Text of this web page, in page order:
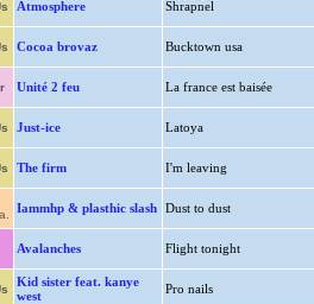
Atmosphere Shrapnel
Cocoa brovaz Bucktown usa
Unité 2 feu La france est baisée
Just-ice Latoya
The firm I'm leaving
Iammhp & plasthic slash Dust to dust
Avalanches Flight tonight
Kid sister feat. kanye
west
Pro nails